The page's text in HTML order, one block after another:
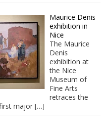
Maurice Denis
exhibition in
Nice
The Maurice
Denis
exhibition at
the Nice
Museum of
Fine Arts
retraces the
major […]